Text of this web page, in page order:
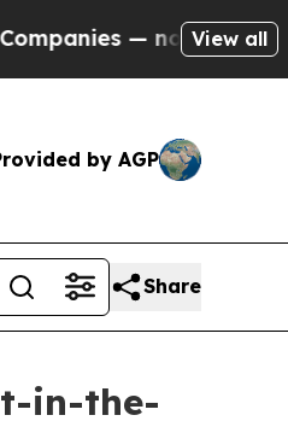
— not Taxpayers —
View all
by AGP
Share
in-the-